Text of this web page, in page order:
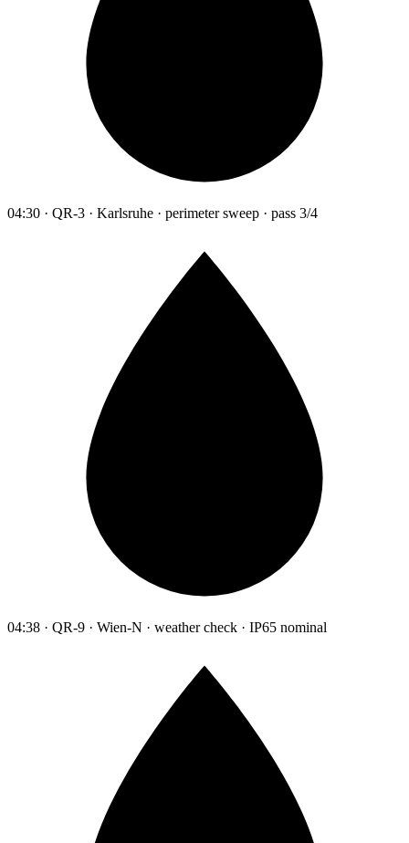
04:30 · QR-3 · Karlsruhe · perimeter sweep · pass 3/4
04:38 · QR-9 · Wien-N · weather check · IP65 nominal